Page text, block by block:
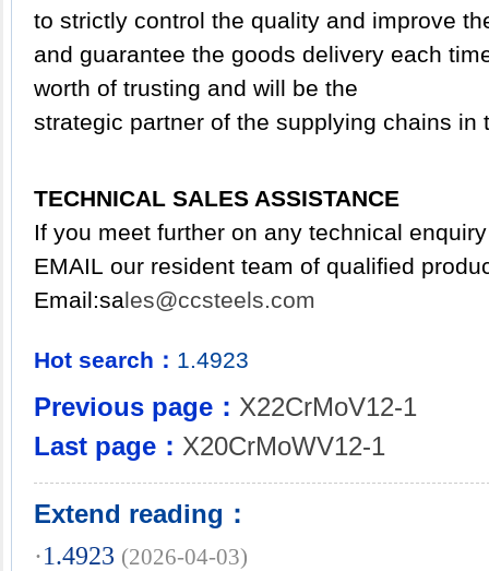
to strictly control the quality and improve
and guarantee the goods delivery each
worth of trusting and will be the
strategic partner of the supplying chains in
TECHNICAL SALES ASSISTANCE
If you meet further on any technical
EMAIL our resident team of qualified
Email:sales@ccsteels.com
Hot search： 1.4923
Previous page： X22CrMoV12-1
Last page： X20CrMoWV12-1
Extend reading：
·1.4923 (2026-04-03)